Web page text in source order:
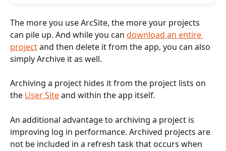
The more you use ArcSite, the more your projects
can pile up. And while you can download an entire
project and then delete it from the app, you can also
simply Archive it as well.
Archiving a project hides it from the project lists on
the User Site and within the app itself.
An additional advantage to archiving a project is
improving log in performance. Archived projects are
not be included in a refresh task that occurs when